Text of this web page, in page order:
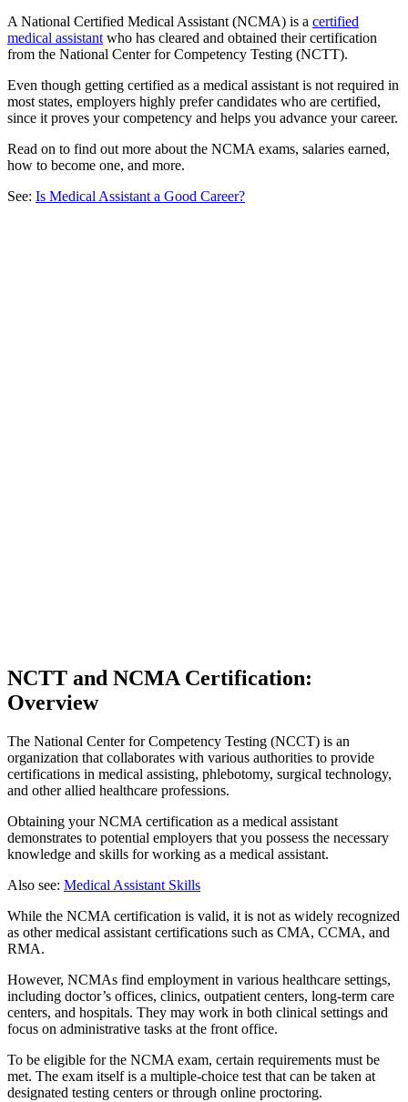
A National Certified Medical Assistant (NCMA) is a certified
medical assistant who has cleared and obtained their certification
from the National Center for Competency Testing (NCTT).
Even though getting certified as a medical assistant is not required in
most states, employers highly prefer candidates who are certified,
since it proves your competency and helps you advance your career.
Read on to find out more about the NCMA exams, salaries earned,
how to become one, and more.
See: Is Medical Assistant a Good Career?
NCTT and NCMA Certification:
Overview
The National Center for Competency Testing (NCCT) is an
organization that collaborates with various authorities to provide
certifications in medical assisting, phlebotomy, surgical technology,
and other allied healthcare professions.
Obtaining your NCMA certification as a medical assistant
demonstrates to potential employers that you possess the necessary
knowledge and skills for working as a medical assistant.
Also see: Medical Assistant Skills
While the NCMA certification is valid, it is not as widely recognized
as other medical assistant certifications such as CMA, CCMA, and
RMA.
However, NCMAs find employment in various healthcare settings,
including doctor’s offices, clinics, outpatient centers, long-term care
centers, and hospitals. They may work in both clinical settings and
focus on administrative tasks at the front office.
To be eligible for the NCMA exam, certain requirements must be
met. The exam itself is a multiple-choice test that can be taken at
designated testing centers or through online proctoring.